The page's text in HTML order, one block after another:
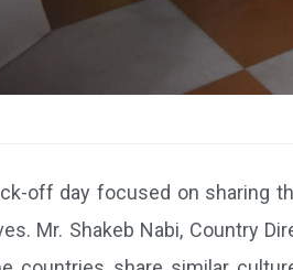
off day focused on sharing
Mr. Shakeb Nabi, Country